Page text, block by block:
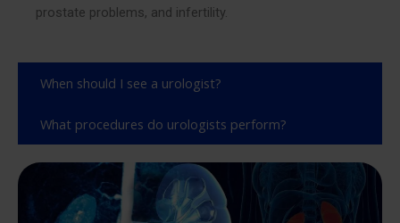
prostate problems, and infertility.
When should I see a urologist?
What procedures do urologists perform?